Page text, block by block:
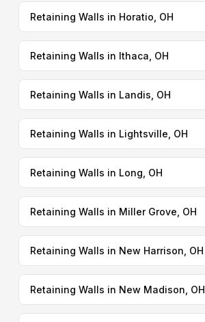
Retaining Walls in Horatio, OH
Retaining Walls in Ithaca, OH
Retaining Walls in Landis, OH
Retaining Walls in Lightsville, OH
Retaining Walls in Long, OH
Retaining Walls in Miller Grove, OH
Retaining Walls in New Harrison, OH
Retaining Walls in New Madison, OH